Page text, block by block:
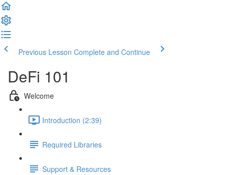
Previous Lesson Complete and Continue
DeFi 101
Welcome
Introduction (2:39)
Required Libraries
Support & Resources